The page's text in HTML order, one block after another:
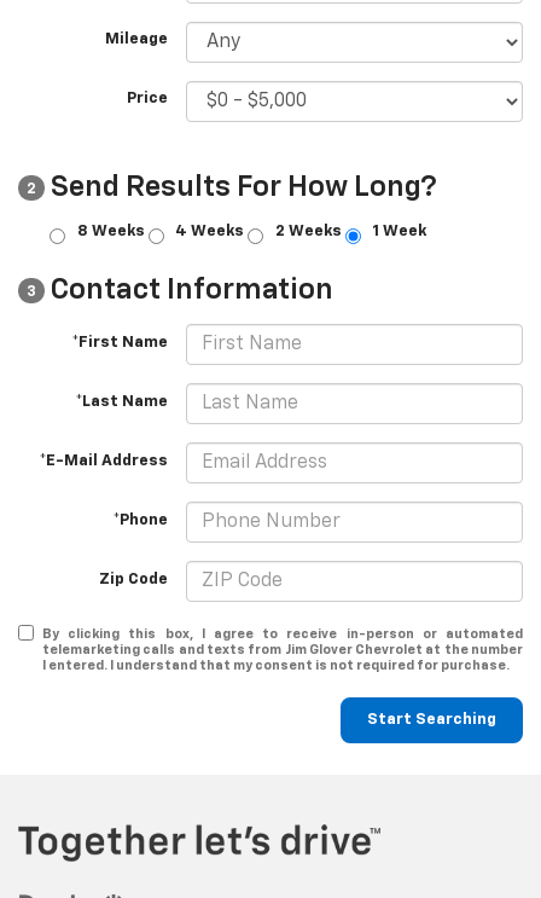
Mileage
Price
2 Send Results For How Long?
8 Weeks 4 Weeks 2 Weeks 1 Week
3 Contact Information
*First Name
*Last Name
*E-Mail Address
*Phone
Zip Code
By clicking this box, I agree to receive in-person or automated
telemarketing calls and texts from Jim Glover Chevrolet at the number
I entered. I understand that my consent is not required for purchase.
Start Searching